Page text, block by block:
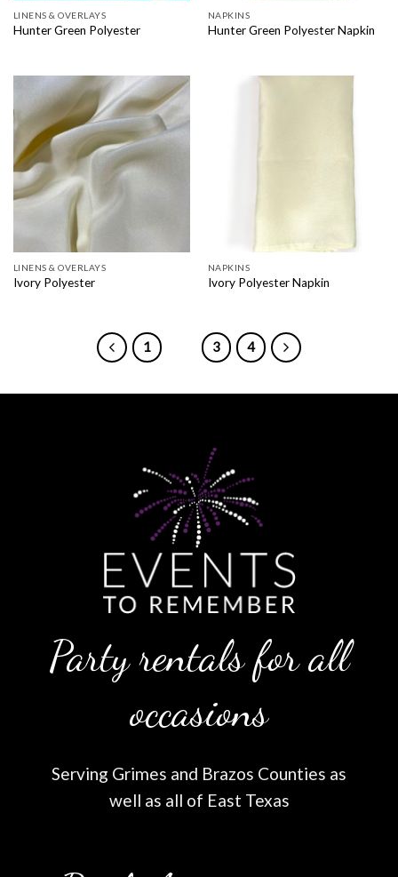
LINENS & OVERLAYS
Hunter Green Polyester
NAPKINS
Hunter Green Polyester Napkin
LINENS & OVERLAYS
Ivory Polyester
NAPKINS
Ivory Polyester Napkin
1 3 4
Party rentals for all
occasions
Serving Grimes and Brazos Counties as
well as all of East Texas